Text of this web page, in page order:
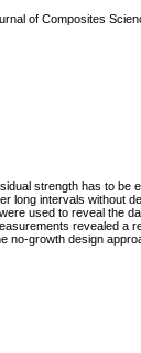
of Composites
strength has to be
long intervals without
used to reveal the
revealed a
no-growth design